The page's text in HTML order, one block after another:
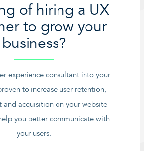
of hiring a UX
to grow your
business?
experience consultant into your
to increase user retention,
and acquisition on your website
you better communicate with
your users.